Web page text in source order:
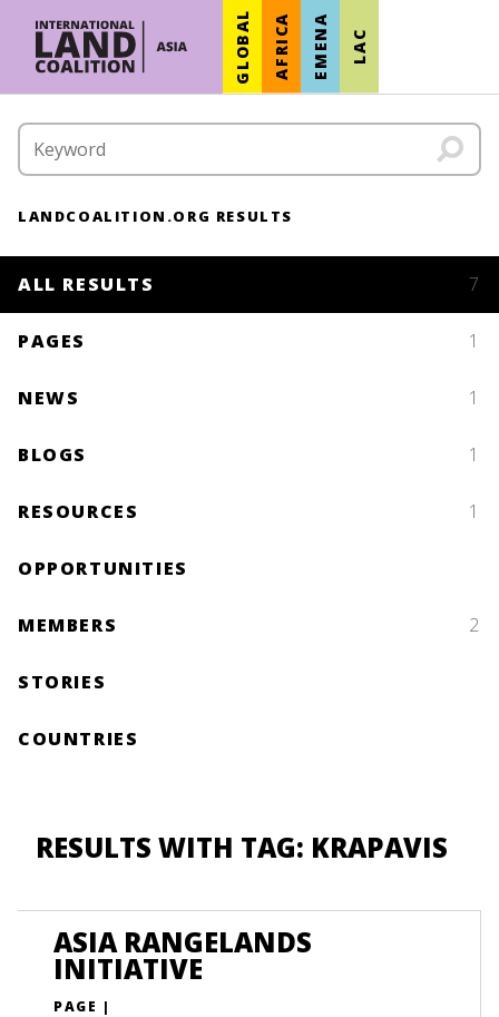
GLOBAL AFRICA EMENA LAC
LANDCOALITION.ORG RESULTS
ALL RESULTS 7
PAGES 1
NEWS 1
BLOGS 1
RESOURCES 1
OPPORTUNITIES
MEMBERS 2
STORIES
COUNTRIES
RESULTS WITH TAG: KRAPAVIS
ASIA RANGELANDS
INITIATIVE
PAGE |